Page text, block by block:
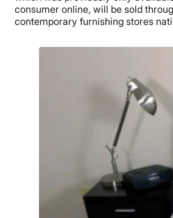
consumer online, will be sold
contemporary furnishing stores